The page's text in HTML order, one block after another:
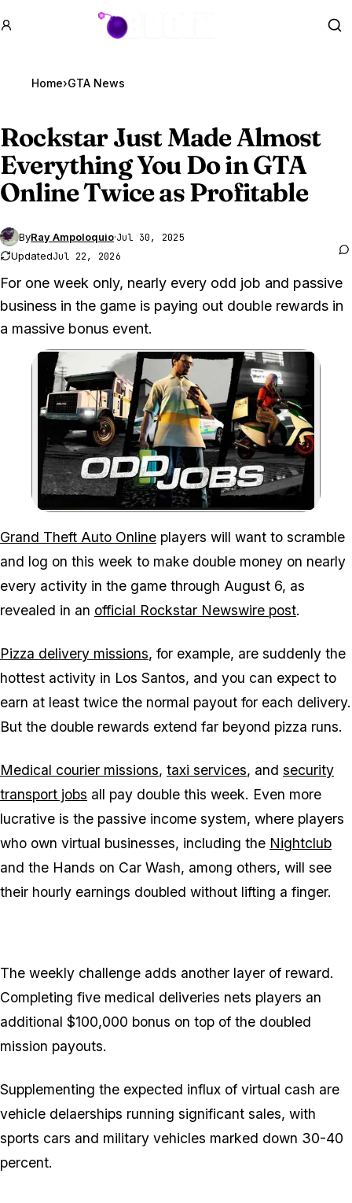
GTA BOOM
Home›GTA News
Rockstar Just Made Almost
Everything You Do inGTA
OnlineTwice as Profitable
ByRay Ampoloquio·Jul 30, 2025
UpdatedJul 22, 2026
For one week only, nearly every odd job and passive
business in the game is paying out double rewards in
a massive bonus event.
Zoom image:
Grand Theft Auto Online players will want to scramble
and log on this week to make double money on nearly
every activity in the game through August 6, as
revealed in an official Rockstar Newswire post.
Pizza delivery missions, for example, are suddenly the
hottest activity in Los Santos, and you can expect to
earn at least twice the normal payout for each delivery.
But the double rewards extend far beyond pizza runs.
Medical courier missions, taxi services, and security
transport jobs all pay double this week. Even more
lucrative is the passive income system, where players
who own virtual businesses, including the Nightclub
and the Hands on Car Wash, among others, will see
their hourly earnings doubled without lifting a finger.
The weekly challenge adds another layer of reward.
Completing five medical deliveries nets players an
additional $100,000 bonus on top of the doubled
mission payouts.
Supplementing the expected influx of virtual cash are
vehicle delaerships running significant sales, with
sports cars and military vehicles marked down 30-40
percent.